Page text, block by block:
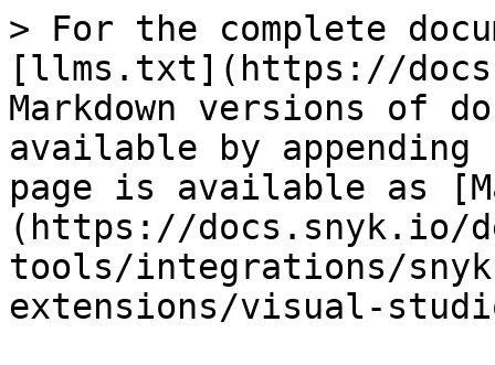
> For the complete
[llms.txt](https://
Markdown versions of
available by
page is available as
(https://docs.snyk.io/
tools/integrations/
extensions/visual-